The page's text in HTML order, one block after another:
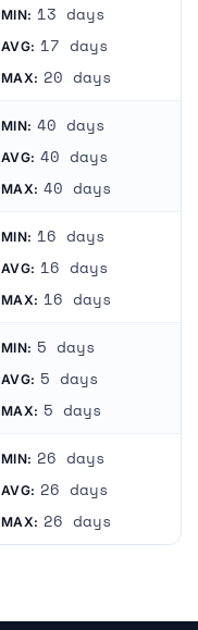
MIN: 13 days
AVG: 17 days
MAX: 20 days
MIN: 40 days
AVG: 40 days
MAX: 40 days
MIN: 16 days
AVG: 16 days
MAX: 16 days
MIN: 5 days
AVG: 5 days
MAX: 5 days
MIN: 26 days
AVG: 26 days
MAX: 26 days